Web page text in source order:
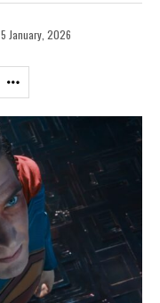
5 January, 2026